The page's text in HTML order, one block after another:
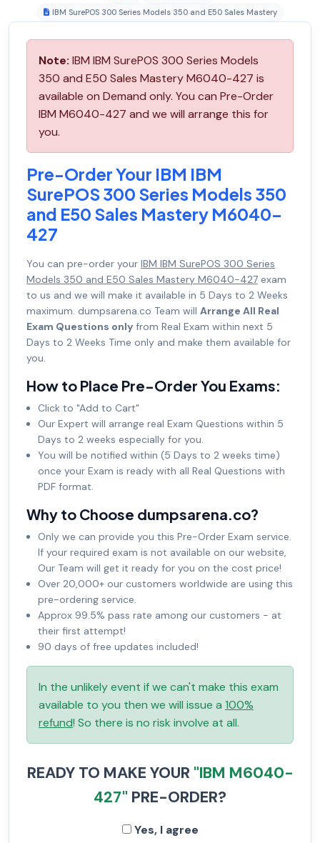
IBM SurePOS 300 Series Models 350 and E50 Sales Mastery
Note: IBM IBM SurePOS 300 Series Models
350 and E50 Sales Mastery M6040-427 is
available on Demand only. You can Pre-Order
IBM M6040-427 and we will arrange this for
you.
Pre-Order Your IBM IBM
SurePOS 300 Series Models 350
and E50 Sales Mastery M6040-
427
You can pre-order your IBM IBM SurePOS 300 Series
Models 350 and E50 Sales Mastery M6040-427 exam
to us and we will make it available in 5 Days to 2 Weeks
maximum. dumpsarena.co Team will Arrange All Real
Exam Questions only from Real Exam within next 5
Days to 2 Weeks Time only and make them available for
you.
How to Place Pre-Order You Exams:
Click to "Add to Cart"
Our Expert will arrange real Exam Questions within 5
Days to 2 weeks especially for you.
You will be notified within (5 Days to 2 weeks time)
once your Exam is ready with all Real Questions with
PDF format.
Why to Choose dumpsarena.co?
Only we can provide you this Pre-Order Exam service.
If your required exam is not available on our website,
Our Team will get it ready for you on the cost price!
Over 20,000+ our customers worldwide are using this
pre-ordering service.
Approx 99.5% pass rate among our customers - at
their first attempt!
90 days of free updates included!
In the unlikely event if we can't make this exam
available to you then we will issue a 100%
refund! So there is no risk involve at all.
READY TO MAKE YOUR "IBM M6040-
427" PRE-ORDER?
Yes, I agree